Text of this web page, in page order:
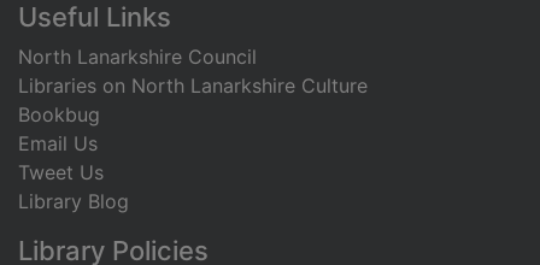
Useful Links
North Lanarkshire Council
Libraries on North Lanarkshire Culture
Bookbug
Email Us
Tweet Us
Library Blog
Library Policies